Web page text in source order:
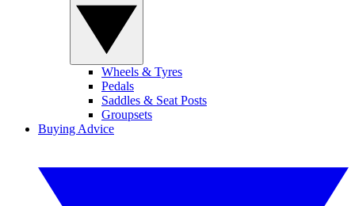
Wheels & Tyres
Pedals
Saddles & Seat Posts
Groupsets
Buying Advice